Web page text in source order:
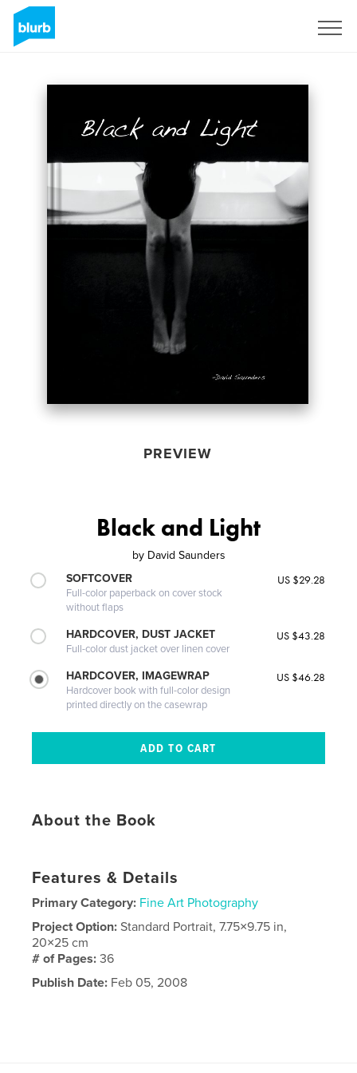
PREVIEW
Black and Light
by David Saunders
SOFTCOVER
Full-color paperback on cover stock
without flaps
US $29.28
HARDCOVER, DUST JACKET
Full-color dust jacket over linen cover
US $43.28
HARDCOVER, IMAGEWRAP
Hardcover book with full-color design
printed directly on the casewrap
US $46.28
About the Book
Features & Details
Primary Category: Fine Art Photography
Project Option:Standard Portrait, 7.75×9.75 in,
20×25 cm
# of Pages:36
Publish Date: Feb 05, 2008